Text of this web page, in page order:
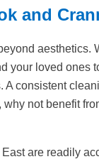
and
aesthetics.
your loved ones
consistent
not benefit
are readily